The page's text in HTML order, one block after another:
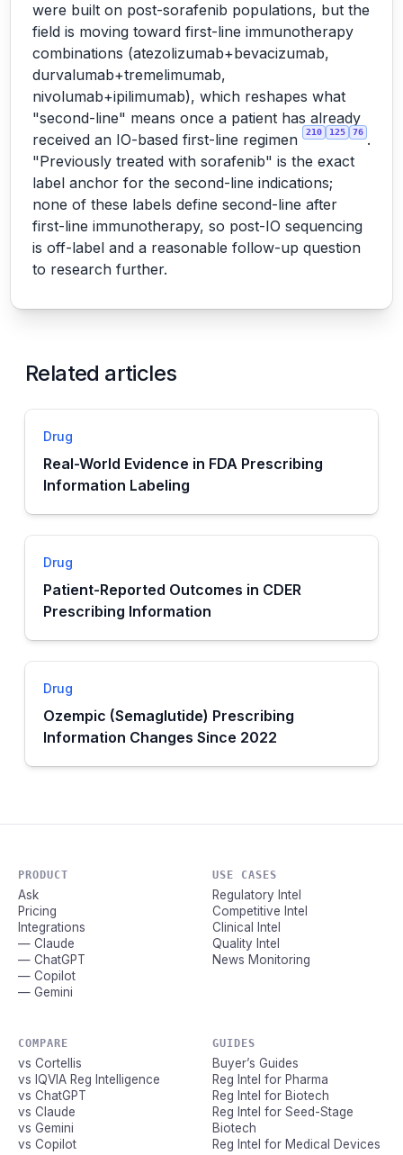
were built on post-sorafenib populations, but the
field is moving toward first-line immunotherapy
combinations (atezolizumab+bevacizumab,
durvalumab+tremelimumab,
nivolumab+ipilimumab), which reshapes what
"second-line" means once a patient has already
received an IO-based first-line regimen
210 125 76 .
"Previously treated with sorafenib" is the exact
label anchor for the second-line indications;
none of these labels define second-line after
first-line immunotherapy, so post-IO sequencing
is off-label and a reasonable follow-up question
to research further.
Related articles
Drug
Real-World Evidence in FDA Prescribing
Information Labeling
Drug
Patient-Reported Outcomes in CDER
Prescribing Information
Drug
Ozempic (Semaglutide) Prescribing
Information Changes Since 2022
PRODUCT
Ask
Pricing
Integrations
— Claude
— ChatGPT
— Copilot
— Gemini
USE CASES
Regulatory Intel
Competitive Intel
Clinical Intel
Quality Intel
News Monitoring
COMPARE
vs Cortellis
vs IQVIA Reg Intelligence
vs ChatGPT
vs Claude
vs Gemini
vs Copilot
GUIDES
Buyer’s Guides
Reg Intel for Pharma
Reg Intel for Biotech
Reg Intel for Seed-Stage
Biotech
Reg Intel for Medical Devices